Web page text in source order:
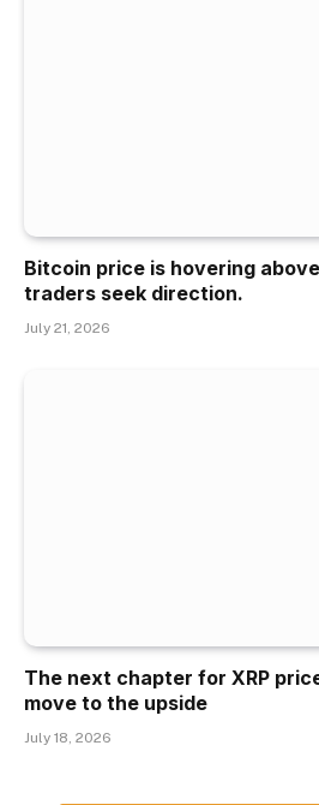
Bitcoin price is hovering
traders seek direction.
July 21, 2026
The next chapter for XRP
move to the upside
July 18, 2026